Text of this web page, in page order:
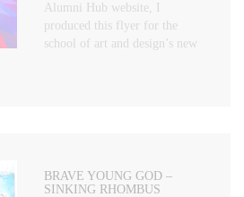
Alumni Hub website, I
produced this flyer for the
school of art and design’s new
BRAVE YOUNG GOD –
SINKING RHOMBUS